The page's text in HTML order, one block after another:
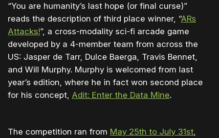
“You are humanity’s last hope (or final curse)”
reads the description of third place winner, “ARs
Attacks!”, a cross-modality sci-fi arcade game
developed by a 4-member team from across the
US: Jasper de Tarr, Dulce Baerga, Travis Bennet,
and Will Murphy. Murphy is welcomed from last
year’s edition, where he in fact won second place
for his concept, Adit: Enter the Data Mine.
The competition ran from May 25th to July 31st